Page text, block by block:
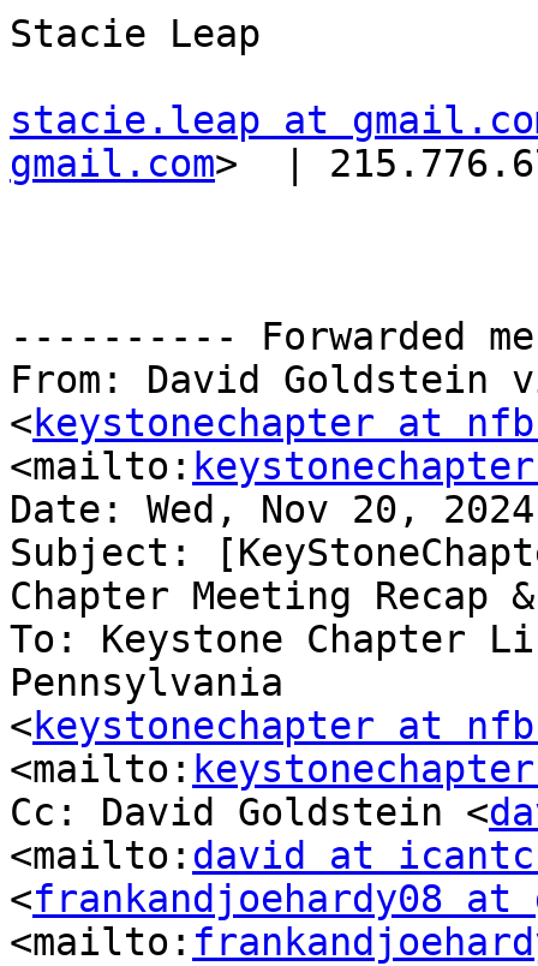
Stacie Leap
stacie.leap at
gmail.com>  |
---------- Forwarded
From: David Goldstein
<keystonechapter at
<mailto:
Date: Wed, Nov 20,
Subject:
Chapter Meeting Recap
To: Keystone Chapter
Pennsylvania
<keystonechapter at
<mailto:
Cc: David Goldstein <
<mailto: david at
<frankandjoehardy08 at
<mailto: